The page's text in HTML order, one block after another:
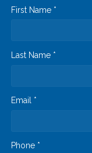
First Name *
Last Name *
Email *
Phone *